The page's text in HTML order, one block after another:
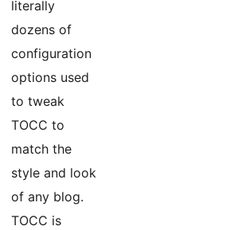
literally
dozens of
configuration
options used
to tweak
TOCC to
match the
style and look
of any blog.
TOCC is